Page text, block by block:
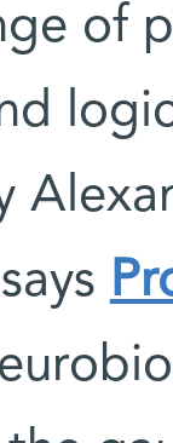
of